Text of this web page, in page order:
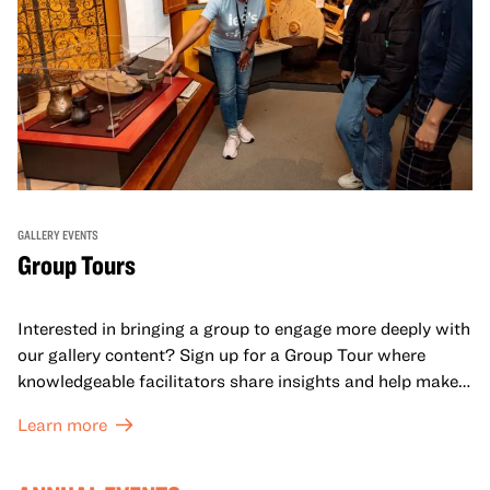
GALLERY EVENTS
Group Tours
Interested in bringing a group to engage more deeply with
our gallery content? Sign up for a Group Tour where
knowledgeable facilitators share insights and help make
Learn more